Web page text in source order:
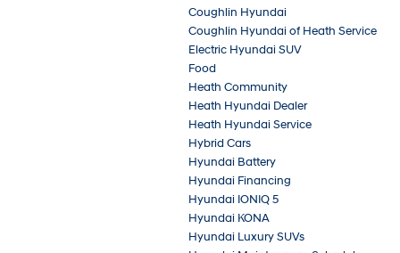
Coughlin Hyundai
Coughlin Hyundai of Heath Service
Electric Hyundai SUV
Food
Heath Community
Heath Hyundai Dealer
Heath Hyundai Service
Hybrid Cars
Hyundai Battery
Hyundai Financing
Hyundai IONIQ 5
Hyundai KONA
Hyundai Luxury SUVs